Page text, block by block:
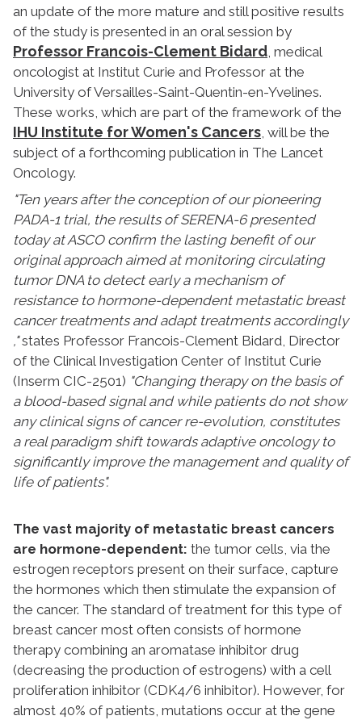
an update of the more mature and still positive results
of the study is presented in an oral session by
Professor Francois-Clement Bidard , medical
oncologist at Institut Curie and Professor at the
University of Versailles-Saint-Quentin-en-Yvelines.
These works, which are part of the framework of the
IHU Institute for Women's Cancers , will be the
subject of a forthcoming publication in The Lancet
Oncology.
"Ten years after the conception of our pioneering
PADA-1 trial, the results of SERENA-6 presented
today at ASCO confirm the lasting benefit of our
original approach aimed at monitoring circulating
tumor DNA to detect early a mechanism of
resistance to hormone-dependent metastatic breast
cancer treatments and adapt treatments accordingly
,"states Professor Francois-Clement Bidard, Director
of the Clinical Investigation Center of Institut Curie
(Inserm CIC-2501) "Changing therapy on the basis of
a blood-based signal and while patients do not show
any clinical signs of cancer re-evolution, constitutes
a real paradigm shift towards adaptive oncology to
significantly improve the management and quality of
life of patients".
The vast majority of metastatic breast cancers
are hormone-dependent: the tumor cells, via the
estrogen receptors present on their surface, capture
the hormones which then stimulate the expansion of
the cancer. The standard of treatment for this type of
breast cancer most often consists of hormone
therapy combining an aromatase inhibitor drug
(decreasing the production of estrogens) with a cell
proliferation inhibitor (CDK4/6 inhibitor). However, for
almost 40% of patients, mutations occur at the gene